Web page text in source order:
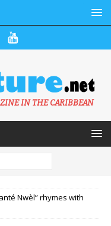
IN THE CARIBBEAN
Nwèl” rhymes with